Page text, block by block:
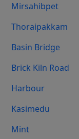
Mirsahibpet
Thoraipakkam
Basin Bridge
Brick Kiln Road
Harbour
Kasimedu
Mint